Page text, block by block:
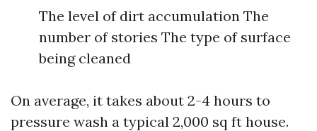
The level of dirt accumulation The
number of stories The type of surface
being cleaned
On average, it takes about 2-4 hours to
pressure wash a typical 2,000 sq ft house.